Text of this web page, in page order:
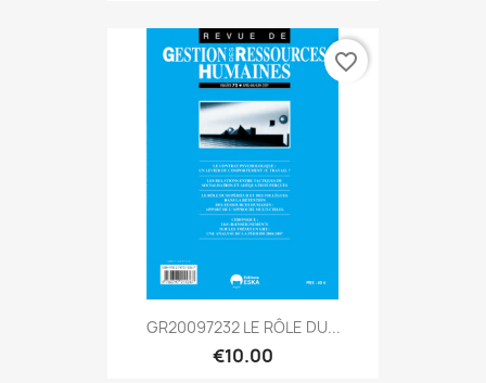
GR20097232 LE RÔLE DU...
€10.00
favorite_border